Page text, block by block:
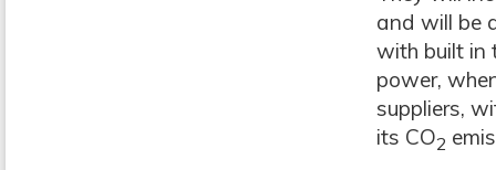
and will be
with built in
power,
suppliers,
its CO2